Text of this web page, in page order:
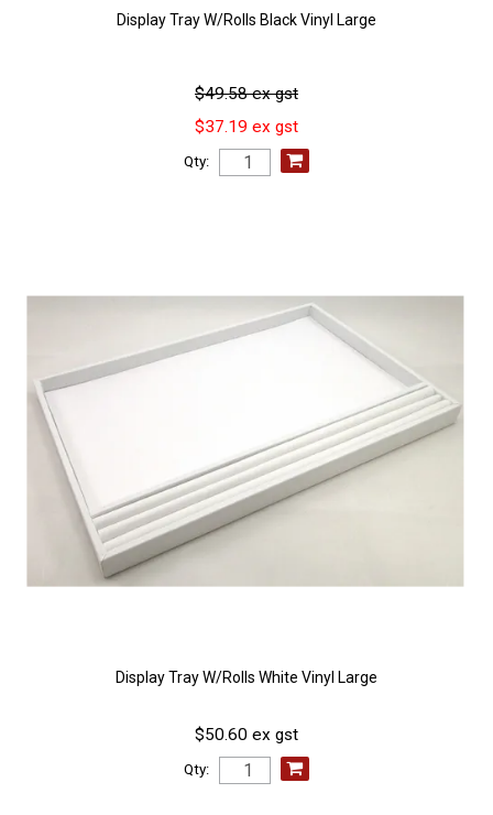
Display Tray W/Rolls Black Vinyl Large
$49.58 ex gst
$37.19 ex gst
Qty:
Display Tray W/Rolls White Vinyl Large
$50.60 ex gst
Qty: